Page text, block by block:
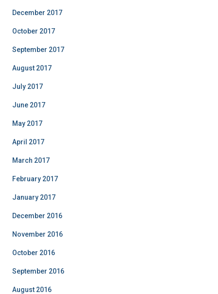
December 2017
October 2017
September 2017
August 2017
July 2017
June 2017
May 2017
April 2017
March 2017
February 2017
January 2017
December 2016
November 2016
October 2016
September 2016
August 2016